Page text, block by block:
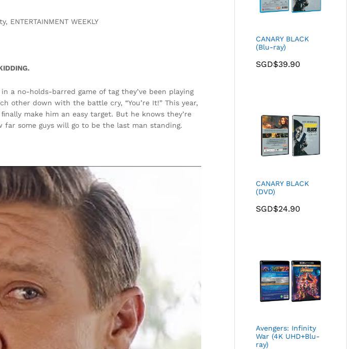
ENTERTAINMENT WEEKLY
a no-holds-barred game of tag they’ve been playing
other down with the battle cry, “You’re It!” This year,
make him an easy target. But he knows they’re
far some guys will go to be the last man standing.
CANARY BLACK
(Blu-ray)
SGD$39.90
CANARY BLACK
(DVD)
SGD$24.90
Avengers: Infinity
War (4K UHD+Blu-
ray)